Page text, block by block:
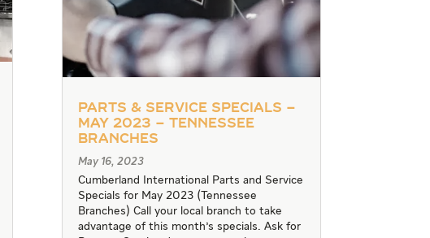
Parts & Service Specials –
May 2023 – Tennessee
Branches
May 16, 2023
Cumberland International Parts and Service
Specials for May 2023 (Tennessee
Branches) Call your local branch to take
advantage of this month's specials. Ask for